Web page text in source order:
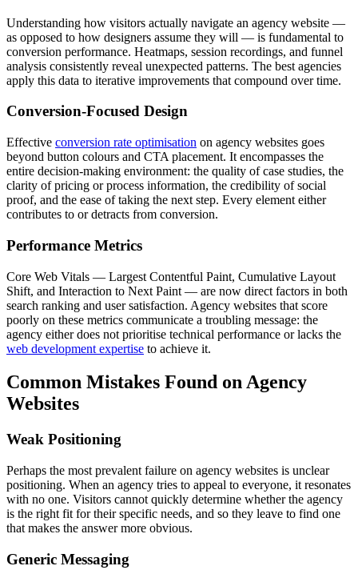
Understanding how visitors actually navigate an agency website —
as opposed to how designers assume they will — is fundamental to
conversion performance. Heatmaps, session recordings, and funnel
analysis consistently reveal unexpected patterns. The best agencies
apply this data to iterative improvements that compound over time.
Conversion-Focused Design
Effective conversion rate optimisation on agency websites goes
beyond button colours and CTA placement. It encompasses the
entire decision-making environment: the quality of case studies, the
clarity of pricing or process information, the credibility of social
proof, and the ease of taking the next step. Every element either
contributes to or detracts from conversion.
Performance Metrics
Core Web Vitals — Largest Contentful Paint, Cumulative Layout
Shift, and Interaction to Next Paint — are now direct factors in both
search ranking and user satisfaction. Agency websites that score
poorly on these metrics communicate a troubling message: the
agency either does not prioritise technical performance or lacks the
web development expertise to achieve it.
Common Mistakes Found on Agency
Websites
Weak Positioning
Perhaps the most prevalent failure on agency websites is unclear
positioning. When an agency tries to appeal to everyone, it resonates
with no one. Visitors cannot quickly determine whether the agency
is the right fit for their specific needs, and so they leave to find one
that makes the answer more obvious.
Generic Messaging